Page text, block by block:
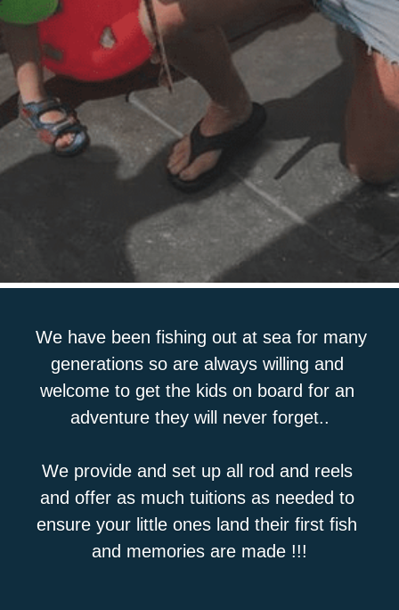
We have been fishing out at sea for many
generations so are always willing and
welcome to get the kids on board for an
adventure they will never forget..
We provide and set up all rod and reels
and offer as much tuitions as needed to
ensure your little ones land their first fish
and memories are made !!!